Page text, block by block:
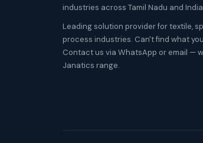
industries across Tamil Nadu and
Leading solution provider for textile,
process industries. Can't find what
Contact us via WhatsApp or email —
Janatics range.